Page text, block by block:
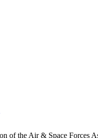
of the Air & Space Forces